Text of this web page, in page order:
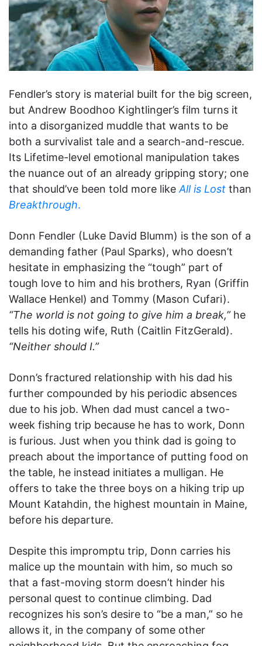
Fendler’s story is material built for the big screen,
but Andrew Boodhoo Kightlinger’s film turns it
into a disorganized muddle that wants to be
both a survivalist tale and a search-and-rescue.
Its Lifetime-level emotional manipulation takes
the nuance out of an already gripping story; one
that should’ve been told more like All is Lost than
Breakthrough.
Donn Fendler (Luke David Blumm) is the son of a
demanding father (Paul Sparks), who doesn’t
hesitate in emphasizing the “tough” part of
tough love to him and his brothers, Ryan (Griffin
Wallace Henkel) and Tommy (Mason Cufari).
“The world is not going to give him a break,”he
tells his doting wife, Ruth (Caitlin FitzGerald).
“Neither should I.”
Donn’s fractured relationship with his dad his
further compounded by his periodic absences
due to his job. When dad must cancel a two-
week fishing trip because he has to work, Donn
is furious. Just when you think dad is going to
preach about the importance of putting food on
the table, he instead initiates a mulligan. He
offers to take the three boys on a hiking trip up
Mount Katahdin, the highest mountain in Maine,
before his departure.
Despite this impromptu trip, Donn carries his
malice up the mountain with him, so much so
that a fast-moving storm doesn’t hinder his
personal quest to continue climbing. Dad
recognizes his son’s desire to “be a man,” so he
allows it, in the company of some other